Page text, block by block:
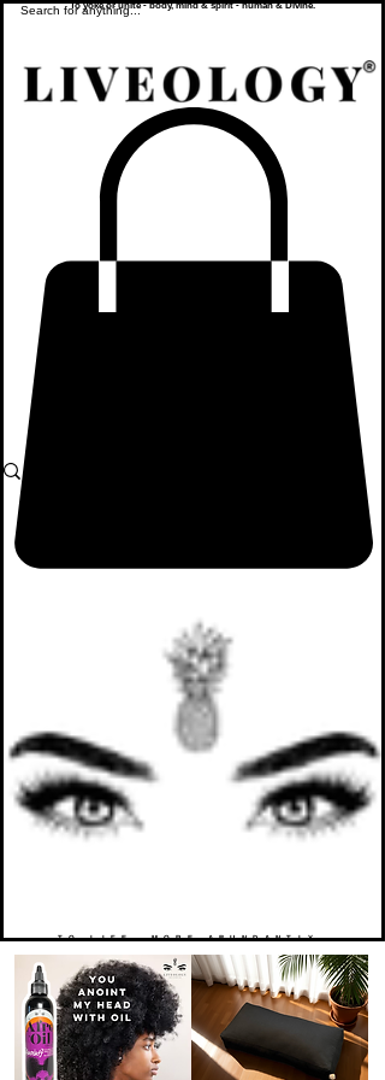
To yoke or unite - body, mind & spirit - human & Divine.
TO LIFE. MORE ABUNDANTLY.